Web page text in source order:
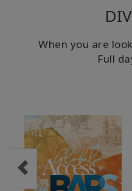
When you are
Full